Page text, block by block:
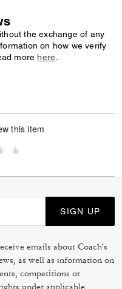
the exchange of any
on how we verify
more here
this item
SIGN UP
emails about Coach's
as well as information on
competitions or